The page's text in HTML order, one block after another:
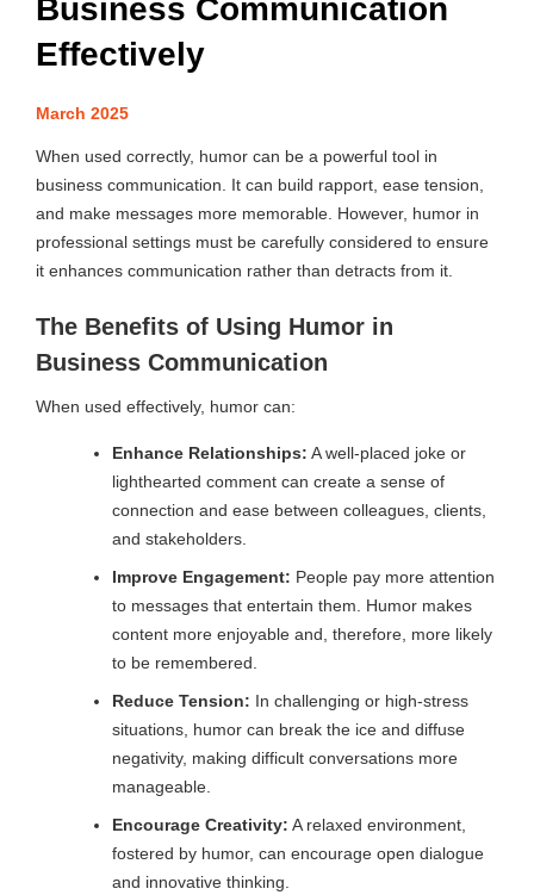
Business Communication
Effectively
March 2025
When used correctly, humor can be a powerful tool in
business communication. It can build rapport, ease tension,
and make messages more memorable. However, humor in
professional settings must be carefully considered to ensure
it enhances communication rather than detracts from it.
The Benefits of Using Humor in
Business Communication
When used effectively, humor can:
Enhance Relationships: A well-placed joke or
lighthearted comment can create a sense of
connection and ease between colleagues, clients,
and stakeholders.
Improve Engagement: People pay more attention
to messages that entertain them. Humor makes
content more enjoyable and, therefore, more likely
to be remembered.
Reduce Tension: In challenging or high-stress
situations, humor can break the ice and diffuse
negativity, making difficult conversations more
manageable.
Encourage Creativity: A relaxed environment,
fostered by humor, can encourage open dialogue
and innovative thinking.